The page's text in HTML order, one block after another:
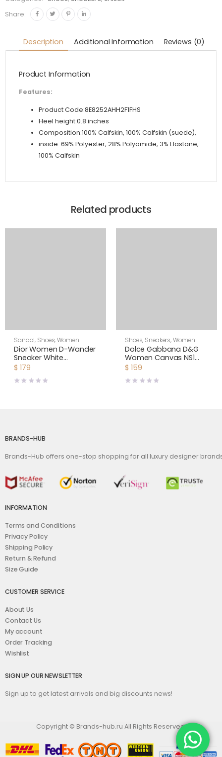
quantity
Share:
Description Additional Information Reviews (0)
Product Information
Features:
Product Code:8E8252AHH2F1FHS
Heel height:0.8 inches
Composition:100% Calfskin, 100% Calfskin (suede),
inside: 69% Polyester, 28% Polyamide, 3% Elastane,
100% Calfskin
Related products
Sandal, Shoes,Women
Dior Women D-Wander
Sneaker White
Camouflage Technical
$ 179
Shoes, Sneakers,Women
Dolce Gabbana D&G
Women Canvas NS1
Slip-on Sneakers-White
$ 159
BRANDS-HUB
Brands-Hub offers one-stop shopping for all luxury designer
INFORMATION
Terms and Conditions
Privacy Policy
Shipping Policy
Return & Refund
Size Guide
CUSTOMER SERVICE
About Us
Contact Us
My account
Order Tracking
Wishlist
SIGN UP OUR NEWSLETTER
Sign up to get latest arrivals and big discounts news!
Copyright © Brands-hub.ru All Rights Reserved.